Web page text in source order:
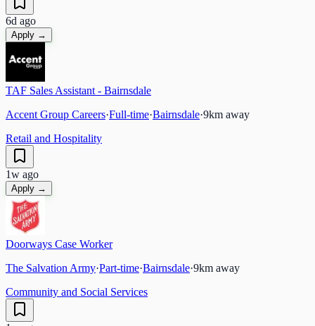
6d ago
Apply →
TAF Sales Assistant - Bairnsdale
Accent Group Careers·Full-time·Bairnsdale·9km away
Retail and Hospitality
1w ago
Apply →
Doorways Case Worker
The Salvation Army·Part-time·Bairnsdale·9km away
Community and Social Services